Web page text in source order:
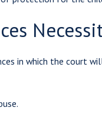
in which the court